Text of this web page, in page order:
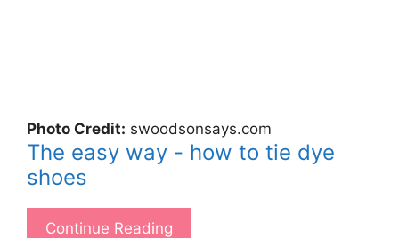
Photo Credit: swoodsonsays.com
The easy way - how to tie dye
shoes
Continue Reading